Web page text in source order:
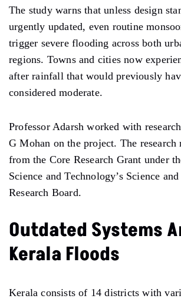
The study warns that unless design
urgently updated, even routine
trigger severe flooding across both
regions. Towns and cities now
after rainfall that would previously
considered moderate.
Professor Adarsh worked with
G Mohan on the project. The research
from the Core Research Grant under
Science and Technology’s Science
Research Board.
Outdated Systems
Kerala Floods
Kerala consists of 14 districts with